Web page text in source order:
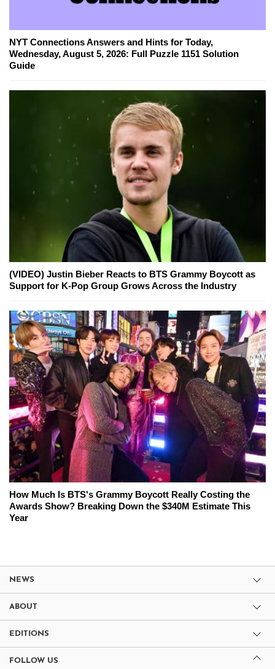
NYT Connections Answers and Hints for Today,
Wednesday, August 5, 2026: Full Puzzle 1151 Solution
Guide
(VIDEO) Justin Bieber Reacts to BTS Grammy Boycott as
Support for K-Pop Group Grows Across the Industry
How Much Is BTS's Grammy Boycott Really Costing the
Awards Show? Breaking Down the $340M Estimate This
Year
NEWS
ABOUT
EDITIONS
FOLLOW US